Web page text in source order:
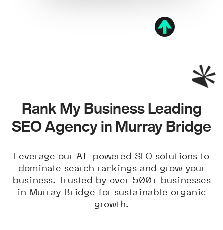
Rank My Business Leading
SEO Agency in Murray Bridge
Leverage our AI-powered SEO solutions to
dominate search rankings and grow your
business. Trusted by over 500+ businesses
in Murray Bridge for sustainable organic
growth.